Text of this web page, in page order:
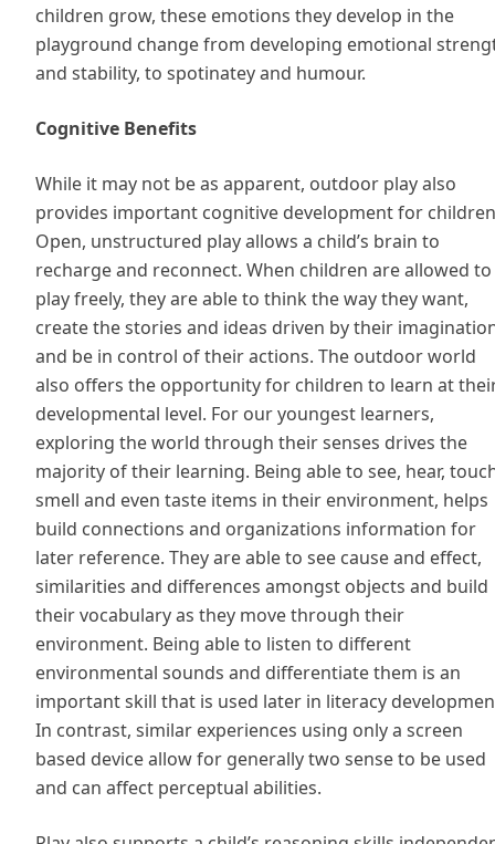
children grow, these emotions they develop in the
playground change from developing emotional
and stability, to spotinatey and humour.
Cognitive Benefits
While it may not be as apparent, outdoor play also
provides important cognitive development for
Open, unstructured play allows a child’s brain to
recharge and reconnect. When children are allowed to
play freely, they are able to think the way they want,
create the stories and ideas driven by their
and be in control of their actions. The outdoor world
also offers the opportunity for children to learn at
developmental level. For our youngest learners,
exploring the world through their senses drives the
majority of their learning. Being able to see, hear,
smell and even taste items in their environment, helps
build connections and organizations information for
later reference. They are able to see cause and effect,
similarities and differences amongst objects and build
their vocabulary as they move through their
environment. Being able to listen to different
environmental sounds and differentiate them is an
important skill that is used later in literacy
In contrast, similar experiences using only a screen
based device allow for generally two sense to be used
and can affect perceptual abilities.